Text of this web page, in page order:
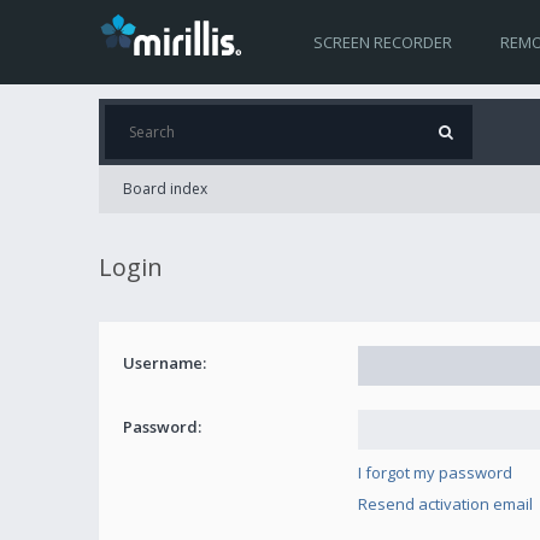
SCREEN RECORDER
Board index
Login
Username:
Password:
I forgot my password
Resend activation email